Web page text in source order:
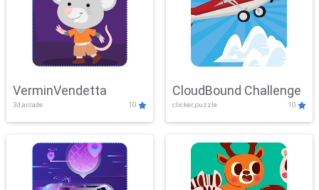
VerminVendetta
3d,arcade 10
CloudBound Challenge
clicker,puzzle 10